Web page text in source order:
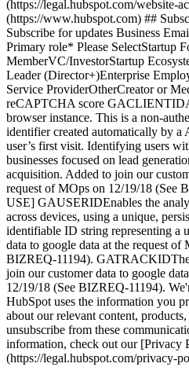
(https://legal.hubspot.com/website-
(https://www.hubspot.com) ##
Subscribe for updates Business
Primary role* Please SelectStartup
MemberVC/InvestorStartup
Leader (Director+)Enterprise
Service ProviderOtherCreator or
reCAPTCHA score
browser instance. This is a non-
identifier created automatically by a
user’s first visit. Identifying users
businesses focused on lead
acquisition. Added to join our
request of MOps on 12/19/18 (See
USE] GAUSERIDEnables the
across devices, using a unique,
identifiable ID string representing a
data to google data at the request of
BIZREQ-11194).
join our customer data to google
12/19/18 (See BIZREQ-11194).
HubSpot uses the information you
about our relevant content,
unsubscribe from these
information, check out our [Privacy
(https://legal.hubspot.com/privacy-